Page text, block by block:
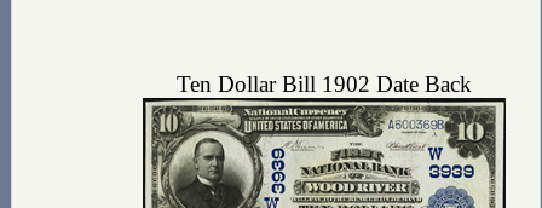
Ten Dollar Bill 1902 Date Back